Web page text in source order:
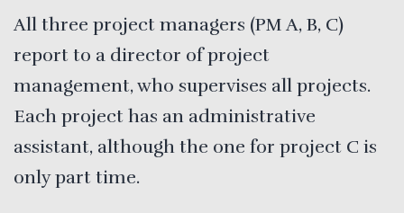
All three project managers (PM A, B, C)
report to a director of project
management, who supervises all projects.
Each project has an administrative
assistant, although the one for project C is
only part time.